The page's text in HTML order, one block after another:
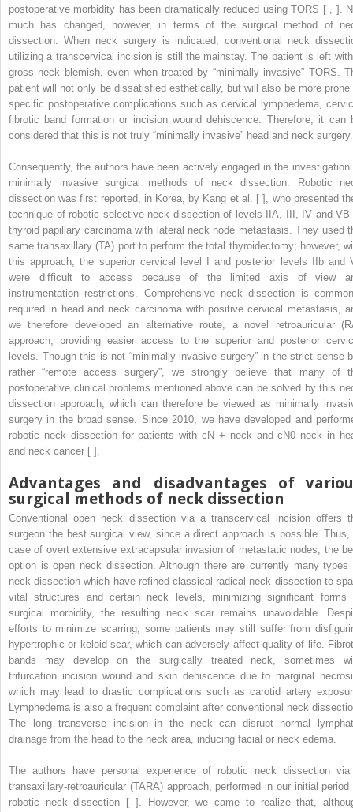
postoperative morbidity has been dramatically reduced using TORS [ , ].
much has changed, however, in terms of the surgical method of
dissection. When neck surgery is indicated, conventional neck
utilizing a transcervical incision is still the mainstay. The patient is left
gross neck blemish, even when treated by “minimally invasive” TORS.
patient will not only be dissatisfied esthetically, but will also be more prone
specific postoperative complications such as cervical lymphedema,
fibrotic band formation or incision wound dehiscence. Therefore, it can
considered that this is not truly “minimally invasive” head and neck surgery.
Consequently, the authors have been actively engaged in the investigation
minimally invasive surgical methods of neck dissection. Robotic
dissection was first reported, in Korea, by Kang et al. [ ], who presented
technique of robotic selective neck dissection of levels IIA, III, IV and VB
thyroid papillary carcinoma with lateral neck node metastasis. They used
same transaxillary (TA) port to perform the total thyroidectomy; however,
this approach, the superior cervical level I and posterior levels IIb and
were difficult to access because of the limited axis of view
instrumentation restrictions. Comprehensive neck dissection is
required in head and neck carcinoma with positive cervical metastasis,
we therefore developed an alternative route, a novel retroauricular
approach, providing easier access to the superior and posterior
levels. Though this is not “minimally invasive surgery” in the strict sense
rather “remote access surgery”, we strongly believe that many of
postoperative clinical problems mentioned above can be solved by this
dissection approach, which can therefore be viewed as minimally
surgery in the broad sense. Since 2010, we have developed and
robotic neck dissection for patients with cN + neck and cN0 neck in
and neck cancer [ ].
Advantages and disadvantages of
surgical methods of neck dissection
Conventional open neck dissection via a transcervical incision offers
surgeon the best surgical view, since a direct approach is possible. Thus,
case of overt extensive extracapsular invasion of metastatic nodes, the
option is open neck dissection. Although there are currently many types
neck dissection which have refined classical radical neck dissection to
vital structures and certain neck levels, minimizing significant forms
surgical morbidity, the resulting neck scar remains unavoidable.
efforts to minimize scarring, some patients may still suffer from
hypertrophic or keloid scar, which can adversely affect quality of life.
bands may develop on the surgically treated neck, sometimes
trifurcation incision wound and skin dehiscence due to marginal
which may lead to drastic complications such as carotid artery
Lymphedema is also a frequent complaint after conventional neck
The long transverse incision in the neck can disrupt normal
drainage from the head to the neck area, inducing facial or neck edema.
The authors have personal experience of robotic neck dissection
transaxillary-retroauricular (TARA) approach, performed in our initial period
robotic neck dissection [ ]. However, we came to realize that,